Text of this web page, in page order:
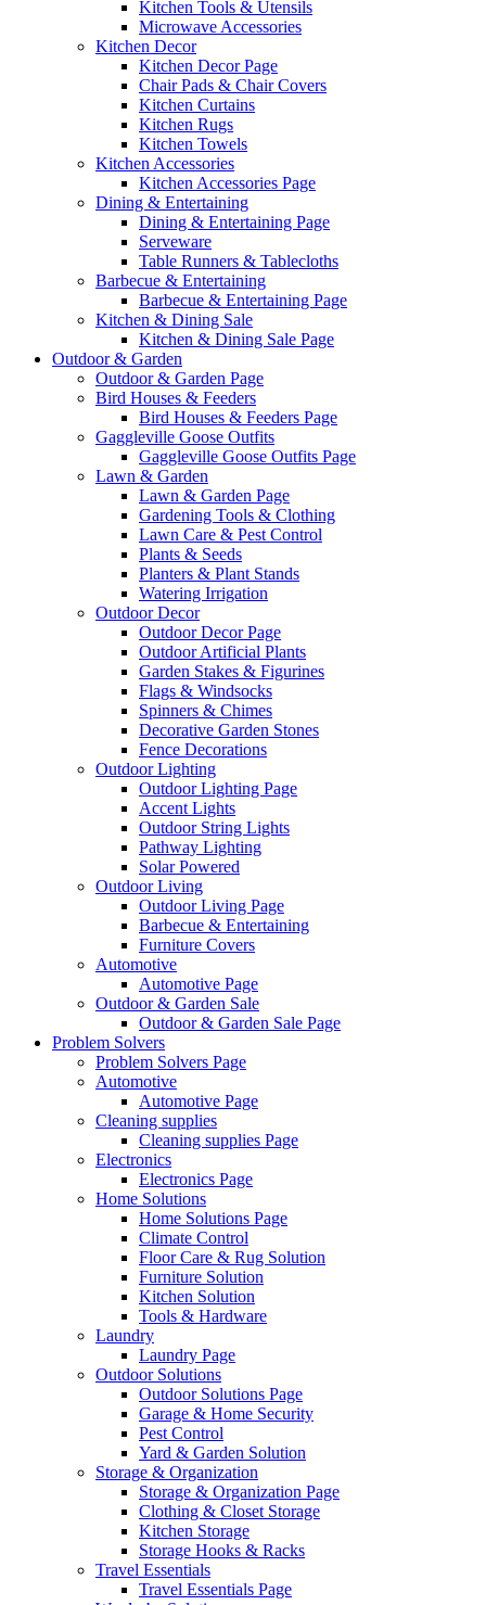
Kitchen Tools & Utensils
Microwave Accessories
Kitchen Decor
Kitchen Decor Page
Chair Pads & Chair Covers
Kitchen Curtains
Kitchen Rugs
Kitchen Towels
Kitchen Accessories
Kitchen Accessories Page
Dining & Entertaining
Dining & Entertaining Page
Serveware
Table Runners & Tablecloths
Barbecue & Entertaining
Barbecue & Entertaining Page
Kitchen & Dining Sale
Kitchen & Dining Sale Page
Outdoor & Garden
Outdoor & Garden Page
Bird Houses & Feeders
Bird Houses & Feeders Page
Gaggleville Goose Outfits
Gaggleville Goose Outfits Page
Lawn & Garden
Lawn & Garden Page
Gardening Tools & Clothing
Lawn Care & Pest Control
Plants & Seeds
Planters & Plant Stands
Watering Irrigation
Outdoor Decor
Outdoor Decor Page
Outdoor Artificial Plants
Garden Stakes & Figurines
Flags & Windsocks
Spinners & Chimes
Decorative Garden Stones
Fence Decorations
Outdoor Lighting
Outdoor Lighting Page
Accent Lights
Outdoor String Lights
Pathway Lighting
Solar Powered
Outdoor Living
Outdoor Living Page
Barbecue & Entertaining
Furniture Covers
Automotive
Automotive Page
Outdoor & Garden Sale
Outdoor & Garden Sale Page
Problem Solvers
Problem Solvers Page
Automotive
Automotive Page
Cleaning supplies
Cleaning supplies Page
Electronics
Electronics Page
Home Solutions
Home Solutions Page
Climate Control
Floor Care & Rug Solution
Furniture Solution
Kitchen Solution
Tools & Hardware
Laundry
Laundry Page
Outdoor Solutions
Outdoor Solutions Page
Garage & Home Security
Pest Control
Yard & Garden Solution
Storage & Organization
Storage & Organization Page
Clothing & Closet Storage
Kitchen Storage
Storage Hooks & Racks
Travel Essentials
Travel Essentials Page